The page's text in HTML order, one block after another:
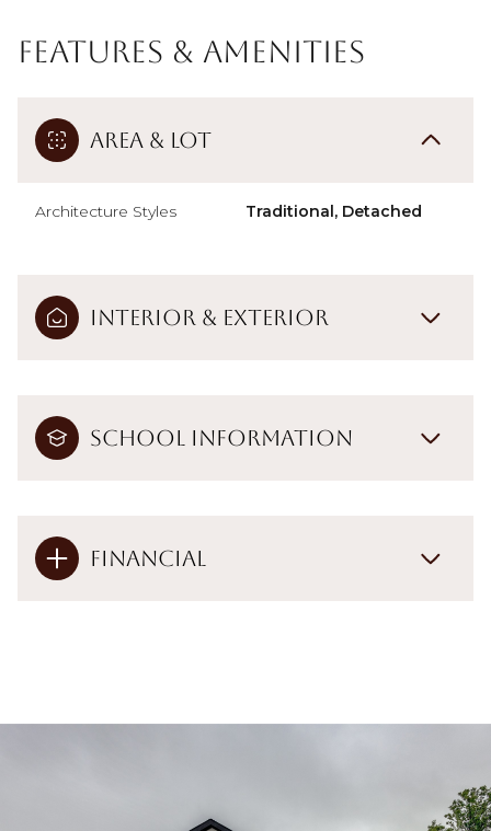
Features & Amenities
Area & Lot
Architecture Styles Traditional, Detached
Interior & Exterior
School Information
Financial